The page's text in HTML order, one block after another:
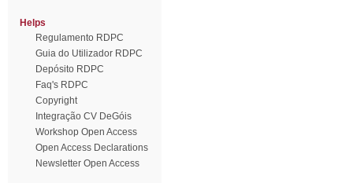
Helps
Regulamento RDPC
Guia do Utilizador RDPC
Depósito RDPC
Faq's RDPC
Copyright
Integração CV DeGóis
Workshop Open Access
Open Access Declarations
Newsletter Open Access